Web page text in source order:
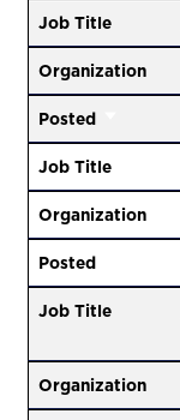
Job Title
Organization
Posted
Job Title
Organization
Posted
Job Title
Organization